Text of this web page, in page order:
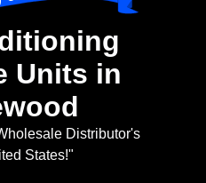
Units in
Distributor's
States!"